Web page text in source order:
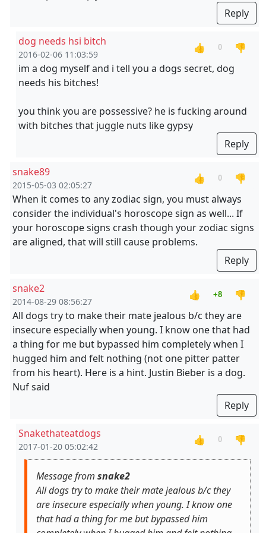
Reply
dog needs hsi bitch
2016-02-06 11:03:59
👍 0
👎
im a dog myself and i tell you a dogs secret, dog
needs his bitches!
you think you are possessive? he is fucking around
with bitches that juggle nuts like gypsy
Reply
snake89
2015-05-03 02:05:27
👍 0
👎
When it comes to any zodiac sign, you must always
consider the individual's horoscope sign as well... If
your horoscope signs crash though your zodiac signs
are aligned, that will still cause problems.
Reply
snake2
2014-08-29 08:56:27
👍 +8
👎
All dogs try to make their mate jealous b/c they are
insecure especially when young. I know one that had
a thing for me but bypassed him completely when I
hugged him and felt nothing (not one pitter patter
from his heart). Here is a hint. Justin Bieber is a dog.
Nuf said
Reply
Snakethateatdogs
2017-01-20 05:02:42
👍 0 👎
Message from snake2
All dogs try to make their mate jealous b/c they
are insecure especially when young. I know one
that had a thing for me but bypassed him